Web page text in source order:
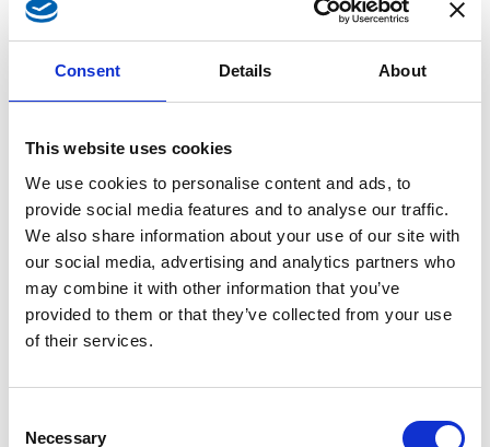
Consent Details About
This website uses cookies
We use cookies to personalise content and ads, to
provide social media features and to analyse our traffic.
We also share information about your use of our site with
our social media, advertising and analytics partners who
may combine it with other information that you’ve
provided to them or that they’ve collected from your use
of their services.
Selection
Necessary